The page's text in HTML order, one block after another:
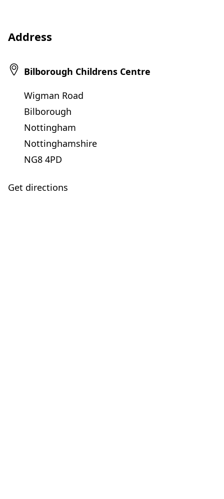
Address
Bilborough Childrens Centre
Wigman Road
Bilborough
Nottingham
Nottinghamshire
NG8 4PD
Get directions